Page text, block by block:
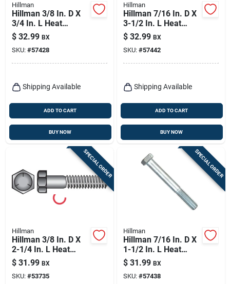
Hillman
Hillman 3/8 In. D X
3/4 In. L Heat
Treated Zinc Steel
Hex Head Cap Screw
100 Pk
$ 32.99 BX
SKU: #57428
Shipping Available
ADD TO CART
BUY NOW
Hillman
Hillman 7/16 In. D X
3-1/2 In. L Heat
Treated Zinc Steel
Hex Head Cap Screw
25 Pk
$ 32.99 BX
SKU: #57442
Shipping Available
ADD TO CART
BUY NOW
SPECIAL ORDER
Hillman
Hillman 3/8 In. D X
2-1/4 In. L Heat
Treated Zinc Steel
Hex Head Cap Screw
50 Pk
$ 31.99 BX
SKU: #53735
SPECIAL ORDER
Hillman
Hillman 7/16 In. D X
1-1/2 In. L Heat
Treated Zinc Steel
Hex Head Cap Screw
50 Pk
$ 31.99 BX
SKU: #57438